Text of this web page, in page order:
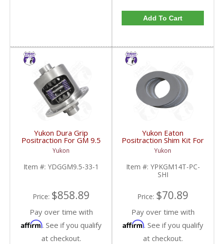
Add To Cart
Yukon Dura Grip
Positraction For GM 9.5
inch and Chrylser 9.25
Inch With 33 Spline
Axles | YDGGM9.5-33-
1-FDHC
Yukon
Item #: YDGGM9.5-33-1
Price: $858.89
Pay over time with
Affirm. See if you qualify
at checkout.
Yukon Eaton
Positraction Shim Kit For
10.5 Inch 14 Bolt Truck
| YPKGM14T-PC-SHI-
FDHC
Yukon
Item #: YPKGM14T-PC-
SHI
Price: $70.89
Pay over time with
Affirm. See if you qualify
at checkout.